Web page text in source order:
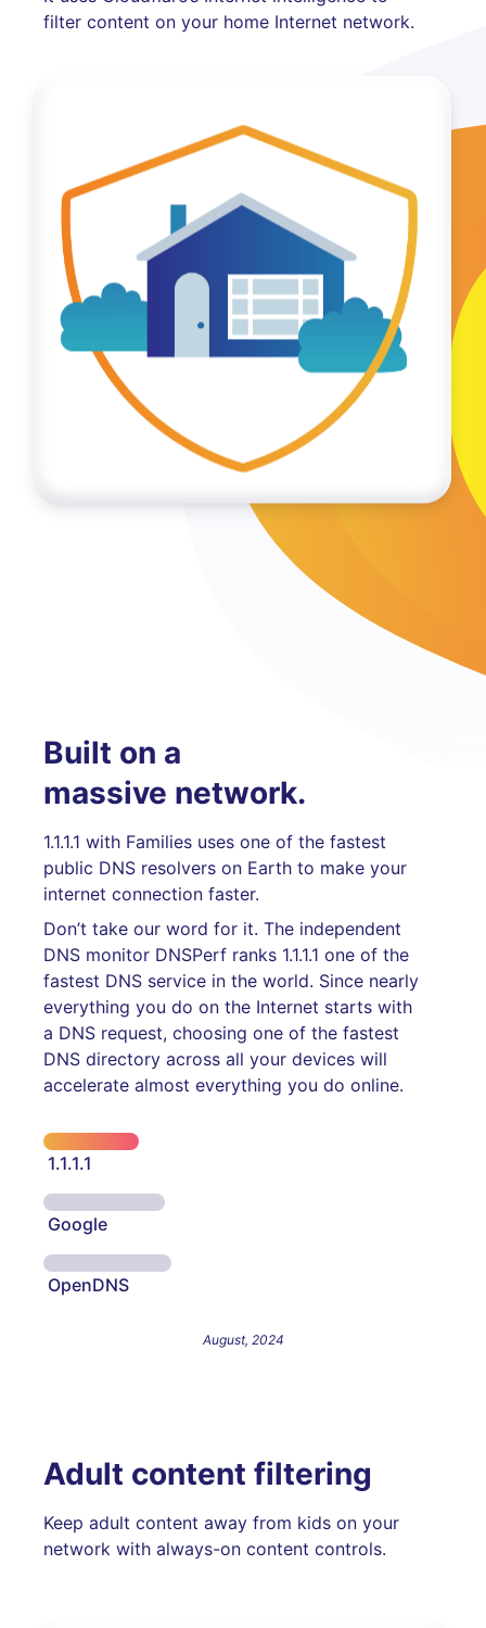
filter content on your home Internet network.
Built on a
massive network.
1.1.1.1 with Families uses one of the fastest
public DNS resolvers on Earth to make your
internet connection faster.
Don’t take our word for it. The independent
DNS monitor DNSPerf ranks 1.1.1.1 one of the
fastest DNS service in the world. Since nearly
everything you do on the Internet starts with
a DNS request, choosing one of the fastest
DNS directory across all your devices will
accelerate almost everything you do online.
1.1.1.1
Google
OpenDNS
August, 2024
Adult content filtering
Keep adult content away from kids on your
network with always-on content controls.